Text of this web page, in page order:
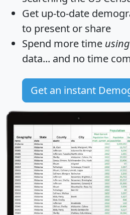
Get up-to-date
to present or share
Spend more time using
data... and no time
Get an instant